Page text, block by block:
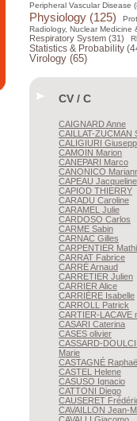
Peripheral Vascular Disease
Physiology (125)
Radiology, Nuclear Medicine
Respiratory System (31)
Statistics & Probability
Virology (65)
CV / C
CAIGNARDAnne
CAILLAT-ZUCMAN
CALIGIURI
CAMOIN Marion
CANEPARI Marco
CANONICO
CAPEAU Jacqueline
CAPIOD THIERRY
CARADU Caroline
CARAMEL Julie
CARDOSO Carlos
CARME Sabin
CARNAC Gilles
CARPENTIER
CARRAT Fabrice
CARRÉArnaud
CARRETIER Julien
CARRIER Alice
CARRIÈRE Isabelle
CARROLL
Patrick
CARTIER-LACAVE
CASARI Caterina
CASES olivier
CASSARD-
Marie
CASTAGNÉ
CASTEL
Helene
CASUSO Ignacio
CATTONI Diego
CAUSERET
CAVAILLON Jean-